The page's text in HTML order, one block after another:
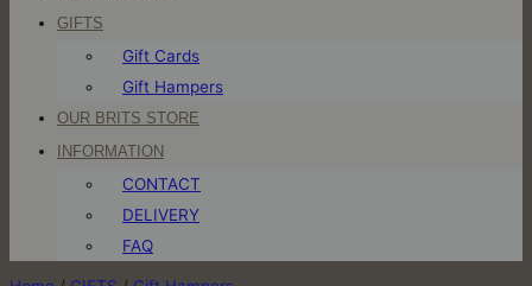
GIFTS
Gift Cards
Gift Hampers
OUR BRITS STORE
INFORMATION
CONTACT
DELIVERY
FAQ